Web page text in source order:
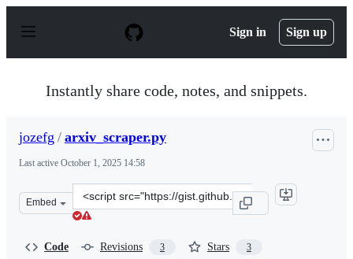
p
Sign in Sign up
Instantly share code, notes, and snippets.
jozefg / arxiv_scraper.py
Last active October 1, 2025 14:58
Embed
Clone
this
Code Revisions 3 Stars 3